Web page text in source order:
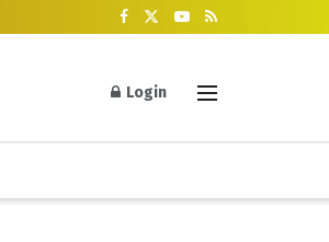
Login